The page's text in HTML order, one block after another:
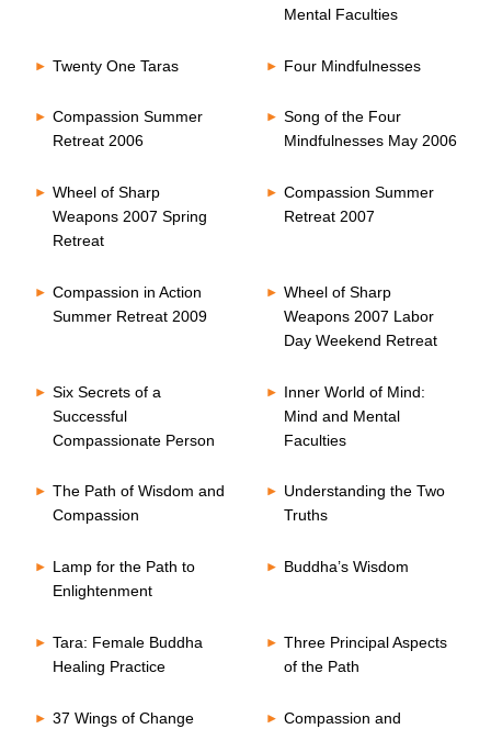
Mental Faculties
Twenty One Taras Four Mindfulnesses
Compassion Summer
Retreat 2006
Song of the Four
Mindfulnesses May 2006
Wheel of Sharp
Weapons 2007 Spring
Retreat
Compassion Summer
Retreat 2007
Compassion in Action
Summer Retreat 2009
Wheel of Sharp
Weapons 2007 Labor
Day Weekend Retreat
Six Secrets of a
Successful
Compassionate Person
Inner World of Mind:
Mind and Mental
Faculties
The Path of Wisdom and
Compassion
Understanding the Two
Truths
Lamp for the Path to
Enlightenment
Buddha’s Wisdom
Tara: Female Buddha
Healing Practice
Three Principal Aspects
of the Path
37 Wings of Change
Compassion and